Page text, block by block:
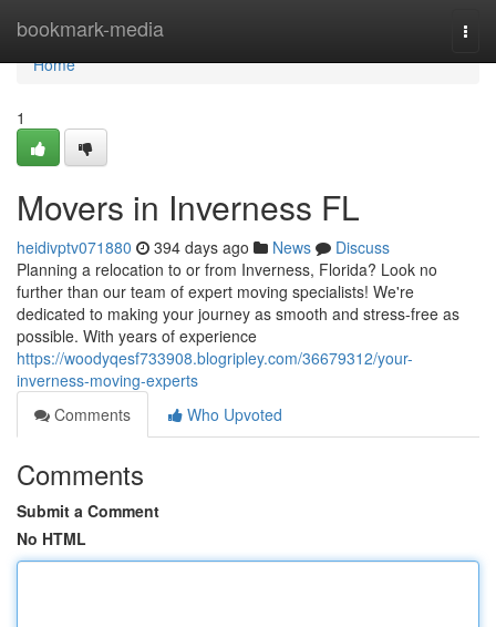
bookmark-media
Home
Home
1
Movers in Inverness FL
heidivptv071880 394 days ago News
Discuss
Planning a relocation to or from Inverness, Florida? Look no
further than our team of expert moving specialists! We're
dedicated to making your journey as smooth and stress-free as
possible. With years of experience
https://woodyqesf733908.blogripley.com/36679312/your-
inverness-moving-experts
Comments
Who Upvoted
Comments
Submit a Comment
No HTML